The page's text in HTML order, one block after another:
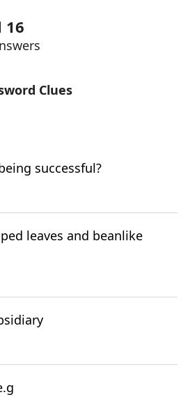
16
Clues
successful?
leaves and beanlike